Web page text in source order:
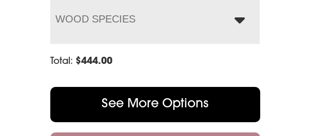
WOOD SPECIES
Total: $444.00
See More Options